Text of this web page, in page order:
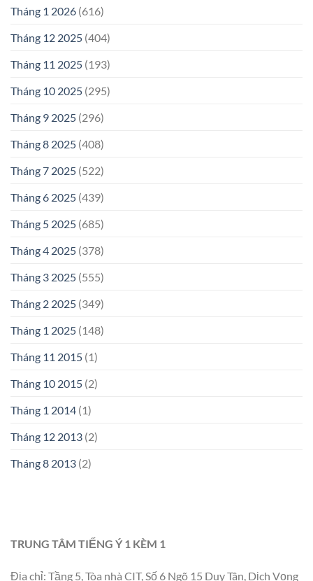
Tháng 1 2026 (616)
Tháng 12 2025 (404)
Tháng 11 2025 (193)
Tháng 10 2025 (295)
Tháng 9 2025 (296)
Tháng 8 2025 (408)
Tháng 7 2025 (522)
Tháng 6 2025 (439)
Tháng 5 2025 (685)
Tháng 4 2025 (378)
Tháng 3 2025 (555)
Tháng 2 2025 (349)
Tháng 1 2025 (148)
Tháng 11 2015 (1)
Tháng 10 2015 (2)
Tháng 1 2014 (1)
Tháng 12 2013 (2)
Tháng 8 2013 (2)
TRUNG TÂM TIẾNG Ý 1 KÈM 1
Địa chỉ: Tầng 5, Tòa nhà CIT, Số 6 Ngõ 15 Duy Tân, Dịch Vọng